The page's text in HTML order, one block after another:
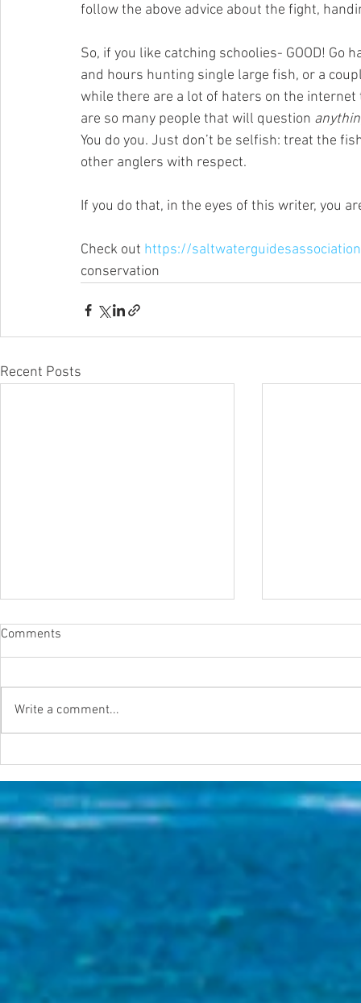
follow the above advice about the fight,
So, if you like catching schoolies- GOOD!
and hours hunting single large fish, or a
while there are a lot of haters on the
are so many people that will question
You do you. Just don’t be selfish: treat the
other anglers with respect.
If you do that, in the eyes of this writer, you
Check out https://
conservation
Recent Posts
Week!
Comments
Write a comment...